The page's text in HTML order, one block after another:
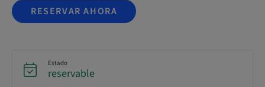
RESERVAR AHORA
Estado
reservable